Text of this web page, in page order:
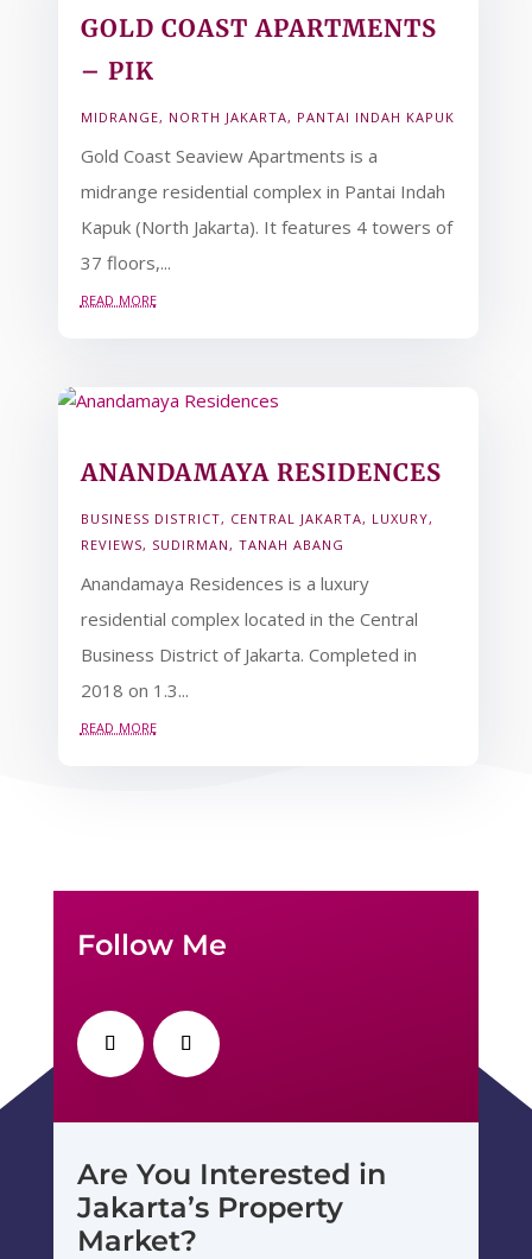
GOLD COAST APARTMENTS
– PIK
MIDRANGE, NORTH JAKARTA, PANTAI INDAH KAPUK
Gold Coast Seaview Apartments is a
midrange residential complex in Pantai Indah
Kapuk (North Jakarta). It features 4 towers of
37 floors,...
read more
ANANDAMAYA RESIDENCES
BUSINESS DISTRICT, CENTRAL JAKARTA, LUXURY,
REVIEWS, SUDIRMAN , TANAH ABANG
Anandamaya Residences is a luxury
residential complex located in the Central
Business District of Jakarta. Completed in
2018 on 1.3...
read more
Follow Me
Are You Interested in
Jakarta’s Property
Market?